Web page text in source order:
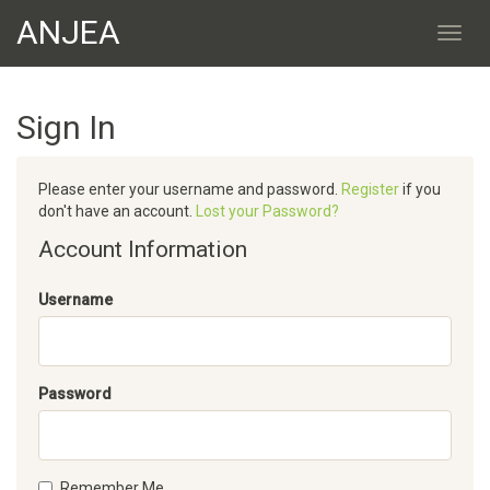
ANJEA
Sign In
Please enter your username and password. Registerif you
don't have an account.
Lost your Password?
Account Information
Username
Password